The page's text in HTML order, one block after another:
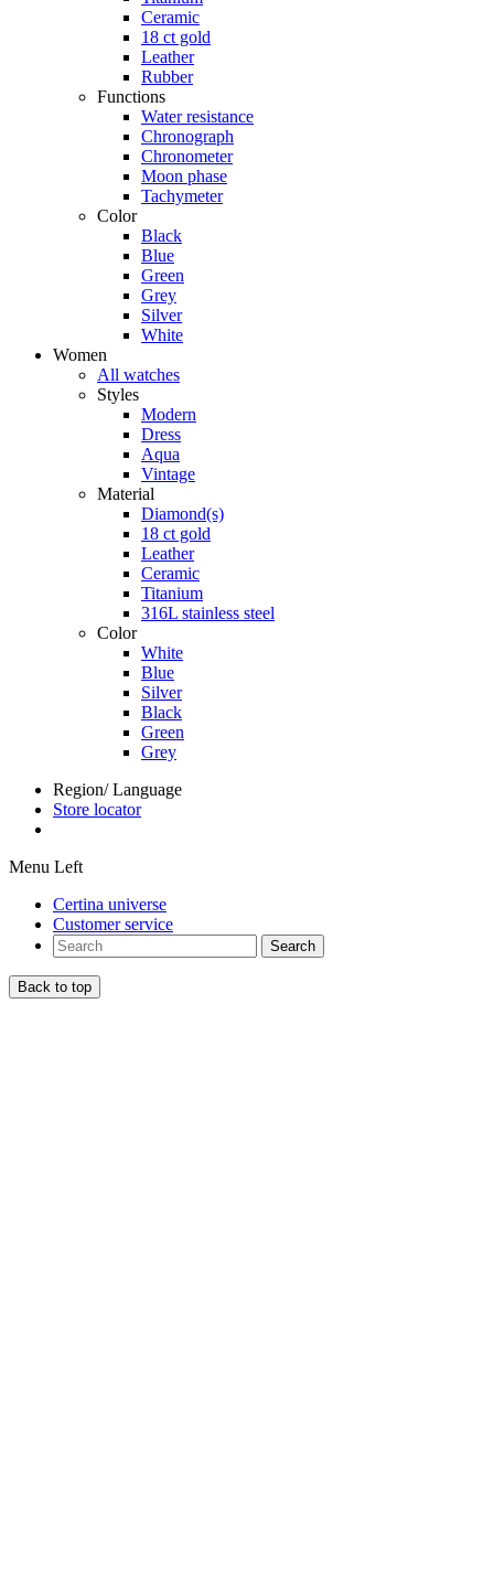
Ceramic
18 ct gold
Leather
Rubber
Functions
Water resistance
Chronograph
Chronometer
Moon phase
Tachymeter
Color
Black
Blue
Green
Grey
Silver
White
Women
All watches
Styles
Modern
Dress
Aqua
Vintage
Material
Diamond(s)
18 ct gold
Leather
Ceramic
Titanium
316L stainless steel
Color
White
Blue
Silver
Black
Green
Grey
Region/ Language
Store locator
Menu Left
Certina universe
Customer service
Search
Back to top